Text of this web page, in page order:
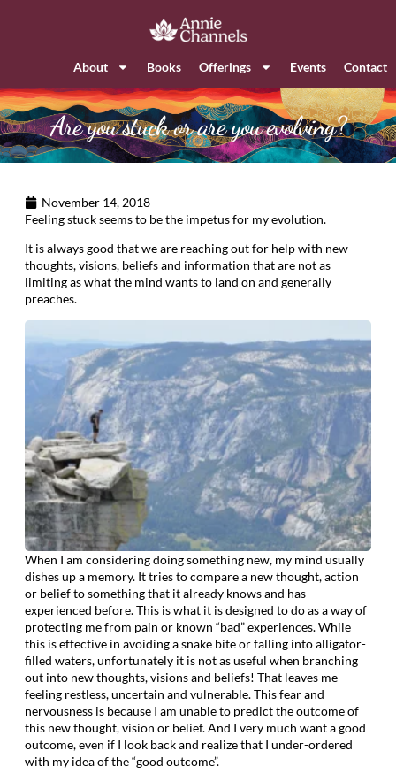
About Books Offerings Events Contact
Are you stuck or are you evolving?
November 14, 2018
Feeling stuck seems to be the impetus for my evolution.
It is always good that we are reaching out for help with new
thoughts, visions, beliefs and information that are not as
limiting as what the mind wants to land on and generally
preaches.
When I am considering doing something new, my mind usually
dishes up a memory. It tries to compare a new thought, action
or belief to something that it already knows and has
experienced before. This is what it is designed to do as a way of
protecting me from pain or known “bad” experiences. While
this is effective in avoiding a snake bite or falling into alligator-
filled waters, unfortunately it is not as useful when branching
out into new thoughts, visions and beliefs! That leaves me
feeling restless, uncertain and vulnerable. This fear and
nervousness is because I am unable to predict the outcome of
this new thought, vision or belief. And I very much want a good
outcome, even if I look back and realize that I under-ordered
with my idea of the “good outcome”.